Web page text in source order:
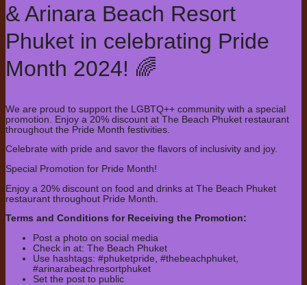
& Arinara Beach Resort
Phuket in celebrating Pride
Month 2024! 🌈
We are proud to support the LGBTQ++ community with a special
promotion. Enjoy a 20% discount at The Beach Phuket restaurant
throughout the Pride Month festivities.
Celebrate with pride and savor the flavors of inclusivity and joy.
Special Promotion for Pride Month!
Enjoy a 20% discount on food and drinks at The Beach Phuket
restaurant throughout Pride Month.
Terms and Conditions for Receiving the Promotion:
Post a photo on social media
Check in at: The Beach Phuket
Use hashtags: #phuketpride, #thebeachphuket,
#arinarabeachresortphuket
Set the post to public